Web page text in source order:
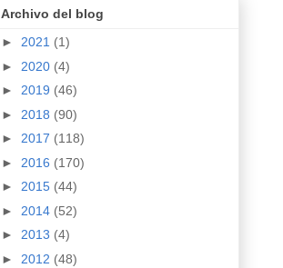
Archivo del blog
► 2021 (1)
► 2020 (4)
► 2019 (46)
► 2018 (90)
► 2017 (118)
► 2016 (170)
► 2015 (44)
► 2014 (52)
► 2013 (4)
► 2012 (48)